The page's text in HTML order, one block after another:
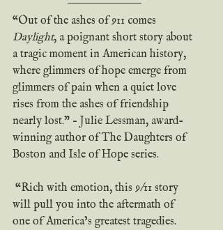
“Out of the ashes of 911 comes
Daylight, a poignant short story about
a tragic moment in American history,
where glimmers of hope emerge from
glimmers of pain when a quiet love
rises from the ashes of friendship
nearly lost.” – Julie Lessman, award-
winning author of The Daughters of
Boston and Isle of Hope series.
will pull you into the aftermath of
one of America’s greatest tragedies.